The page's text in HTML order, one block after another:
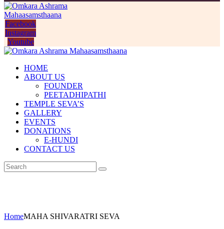
Facebook
Instagram
Youtube
HOME
ABOUT US
FOUNDER
PEETADHIPATHI
TEMPLE SEVA’S
GALLERY
EVENTS
DONATIONS
E-HUNDI
CONTACT US
HomeMAHA SHIVARATRI SEVA